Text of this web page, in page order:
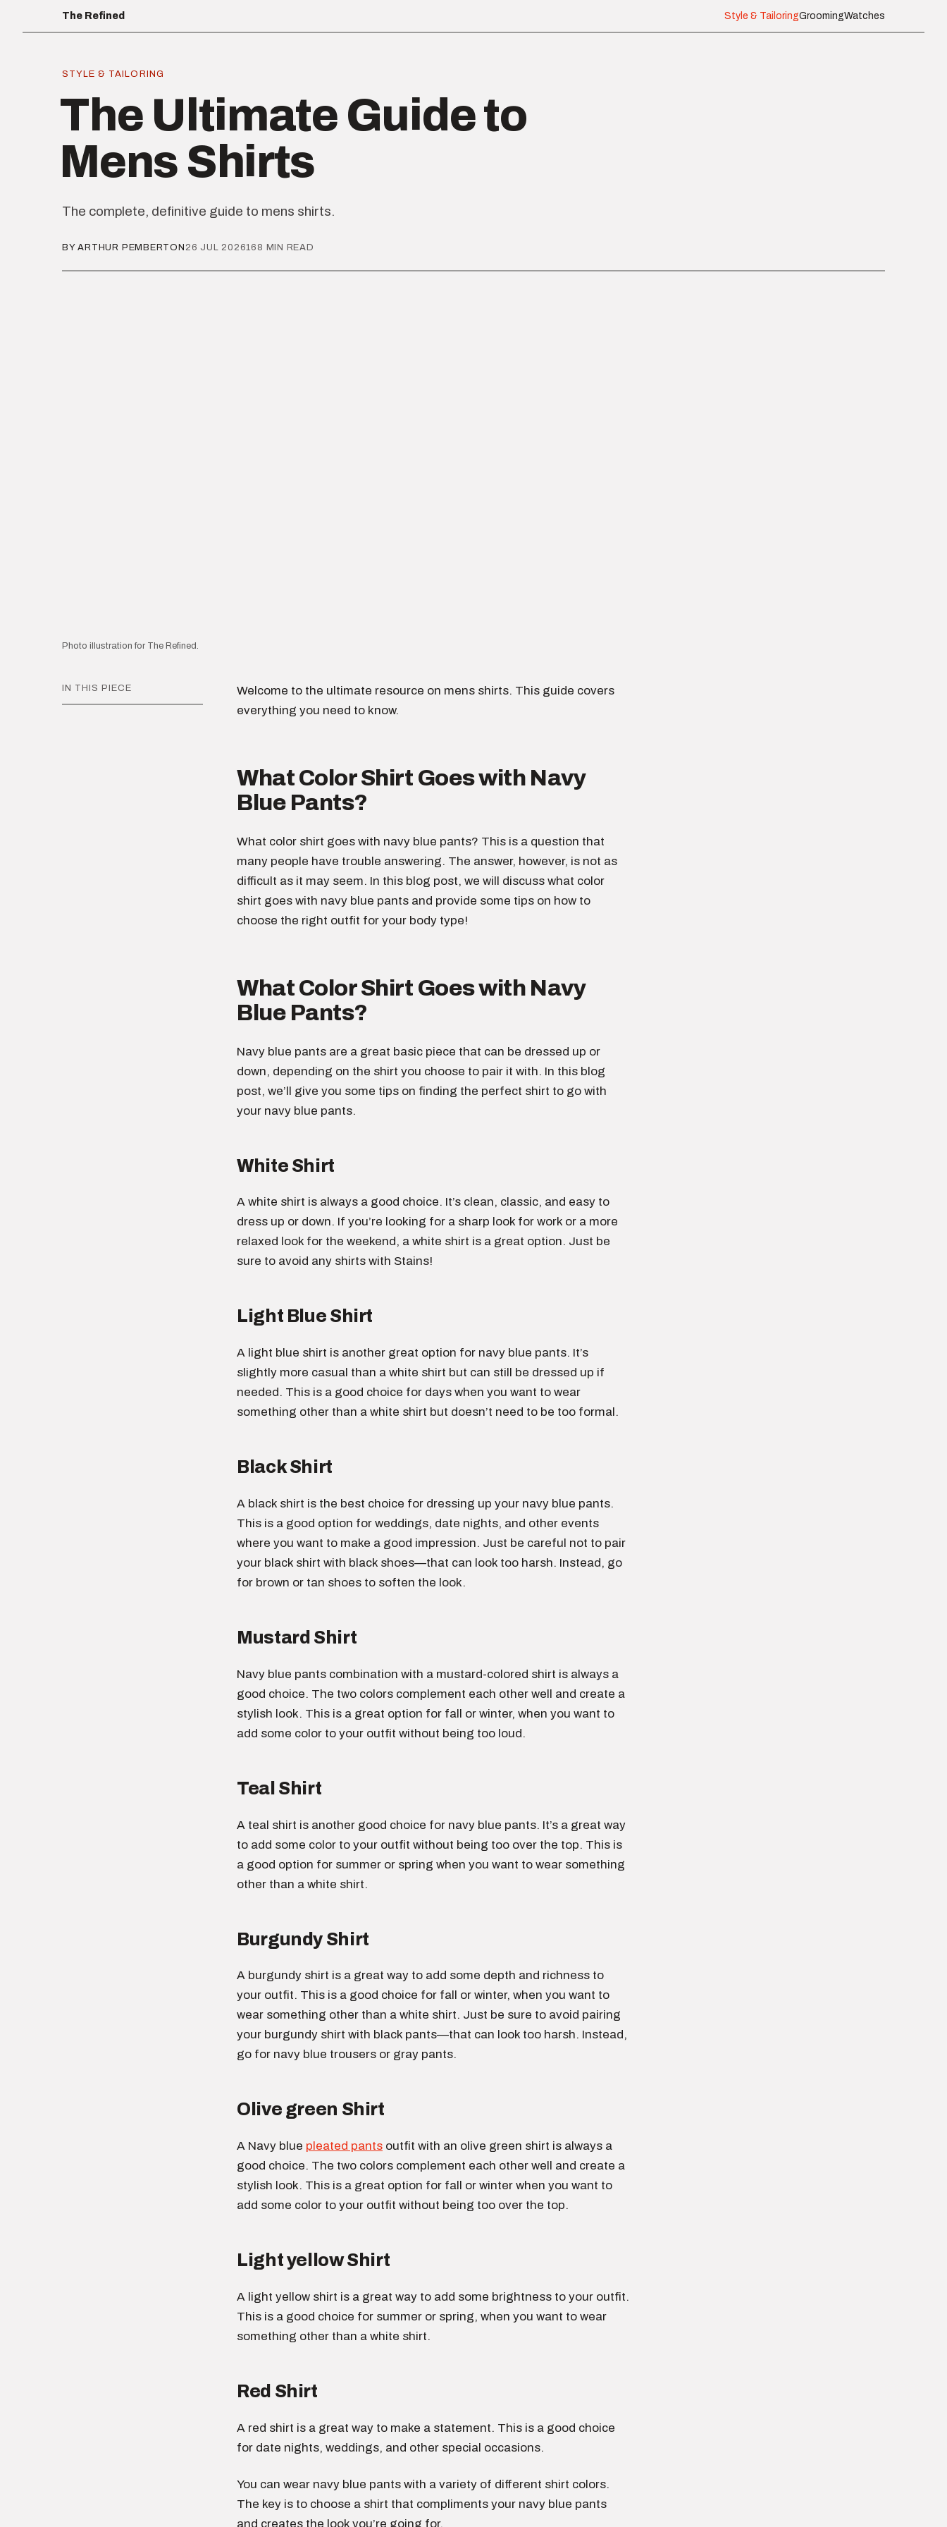
The Refined Style & TailoringGroomingWatches
STYLE & TAILORING
The Ultimate Guide to
Mens Shirts
The complete, definitive guide to mens shirts.
BY ARTHUR PEMBERTON 26 JUL 2026168 MIN READ
Photo illustration for The Refined.
IN THIS PIECE
Welcome to the ultimate resource on mens shirts. This guide covers
everything you need to know.
What Color Shirt Goes with Navy
Blue Pants?
What color shirt goes with navy blue pants? This is a question that
many people have trouble answering. The answer, however, is not as
difficult as it may seem. In this blog post, we will discuss what color
shirt goes with navy blue pants and provide some tips on how to
choose the right outfit for your body type!
What Color Shirt Goes with Navy
Blue Pants?
Navy blue pants are a great basic piece that can be dressed up or
down, depending on the shirt you choose to pair it with. In this blog
post, we’ll give you some tips on finding the perfect shirt to go with
your navy blue pants.
White Shirt
A white shirt is always a good choice. It’s clean, classic, and easy to
dress up or down. If you’re looking for a sharp look for work or a more
relaxed look for the weekend, a white shirt is a great option. Just be
sure to avoid any shirts with Stains!
Light Blue Shirt
A light blue shirt is another great option for navy blue pants. It’s
slightly more casual than a white shirt but can still be dressed up if
needed. This is a good choice for days when you want to wear
something other than a white shirt but doesn’t need to be too formal.
Black Shirt
A black shirt is the best choice for dressing up your navy blue pants.
This is a good option for weddings, date nights, and other events
where you want to make a good impression. Just be careful not to pair
your black shirt with black shoes—that can look too harsh. Instead, go
for brown or tan shoes to soften the look.
Mustard Shirt
Navy blue pants combination with a mustard-colored shirt is always a
good choice. The two colors complement each other well and create a
stylish look. This is a great option for fall or winter, when you want to
add some color to your outfit without being too loud.
Teal Shirt
A teal shirt is another good choice for navy blue pants. It’s a great way
to add some color to your outfit without being too over the top. This is
a good option for summer or spring when you want to wear something
other than a white shirt.
Burgundy Shirt
A burgundy shirt is a great way to add some depth and richness to
your outfit. This is a good choice for fall or winter, when you want to
wear something other than a white shirt. Just be sure to avoid pairing
your burgundy shirt with black pants—that can look too harsh. Instead,
go for navy blue trousers or gray pants.
Olive green Shirt
A Navy blue pleated pants outfit with an olive green shirt is always a
good choice. The two colors complement each other well and create a
stylish look. This is a great option for fall or winter when you want to
add some color to your outfit without being too over the top.
Light yellow Shirt
A light yellow shirt is a great way to add some brightness to your outfit.
This is a good choice for summer or spring, when you want to wear
something other than a white shirt.
Red Shirt
A red shirt is a great way to make a statement. This is a good choice
for date nights, weddings, and other special occasions.
You can wear navy blue pants with a variety of different shirt colors.
The key is to choose a shirt that compliments your navy blue pants
and creates the look you’re going for.